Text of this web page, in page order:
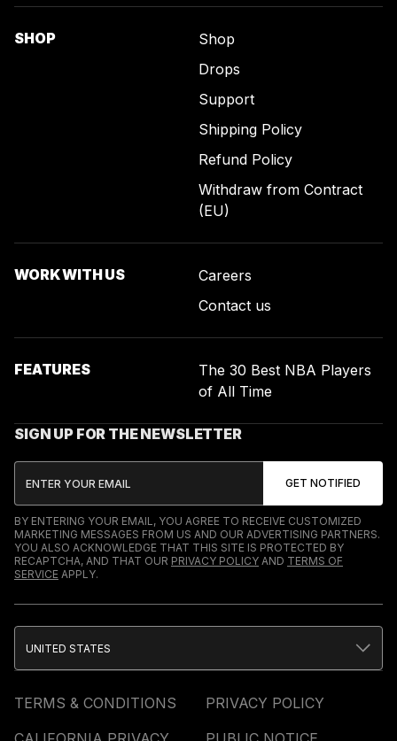
SHOP
Shop
Drops
Support
Shipping Policy
Refund Policy
Withdraw from Contract
(EU)
WORK WITH US
Careers
Contact us
FEATURES
The 30 Best NBA Players
of All Time
SIGN UP FOR THE NEWSLETTER
BY ENTERING YOUR EMAIL, YOU AGREE TO RECEIVE CUSTOMIZED
MARKETING MESSAGES FROM US AND OUR ADVERTISING PARTNERS.
YOU ALSO ACKNOWLEDGE THAT THIS SITE IS PROTECTED BY
RECAPTCHA, AND THAT OUR PRIVACY POLICY AND TERMS OF
SERVICE APPLY.
TERMS & CONDITIONS
PRIVACY POLICY
UNITED STATES